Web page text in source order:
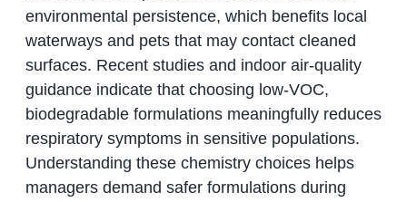
environmental persistence, which benefits local
waterways and pets that may contact cleaned
surfaces. Recent studies and indoor air-quality
guidance indicate that choosing low-VOC,
biodegradable formulations meaningfully reduces
respiratory symptoms in sensitive populations.
Understanding these chemistry choices helps
managers demand safer formulations during